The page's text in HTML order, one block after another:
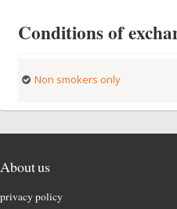
Conditions of
Non smokers only
About us
privacy policy